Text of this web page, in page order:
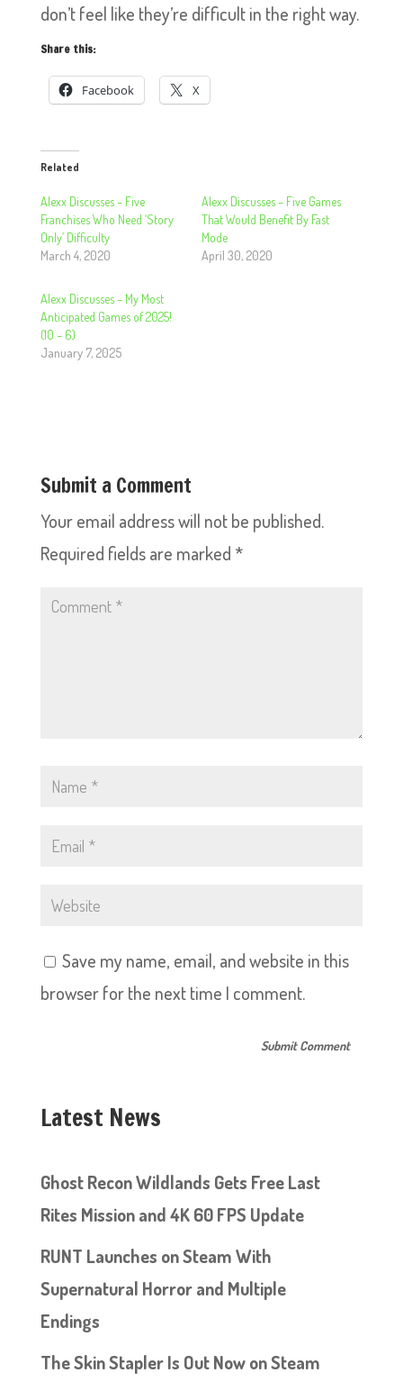
don’t feel like they’re difficult in the right way.
Share this:
Facebook X
Related
Alexx Discusses – Five
Franchises Who Need ‘Story
Only’ Difficulty
March 4, 2020
Alexx Discusses – Five Games
That Would Benefit By Fast
Mode
April 30, 2020
Alexx Discusses – My Most
Anticipated Games of 2025!
(10 – 6)
January 7, 2025
Submit a Comment
Your email address will not be published.
Required fields are marked *
Save my name, email, and website in this
browser for the next time I comment.
Latest News
Ghost Recon Wildlands Gets Free Last
Rites Mission and 4K 60 FPS Update
RUNT Launches on Steam With
Supernatural Horror and Multiple
Endings
The Skin Stapler Is Out Now on Steam